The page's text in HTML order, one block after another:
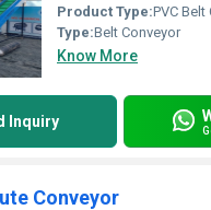
Product Type:PVC Belt
Type:Belt Conveyor
Know More
Inquiry
Conveyor